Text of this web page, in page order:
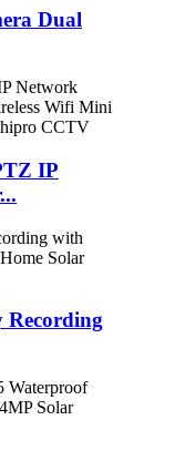
Dual
IP
Recording